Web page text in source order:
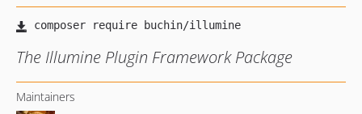
The Illumine Plugin Framework Package
Maintainers